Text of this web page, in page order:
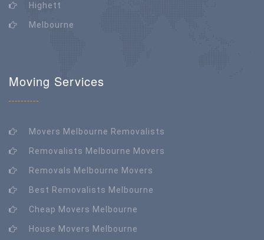
Highett
Melbourne
Moving Services
Movers Melbourne Removalists
Removalists Melbourne Movers
Removals Melbourne Movers
Best Removalists Melbourne
Cheap Movers Melbourne
House Movers Melbourne